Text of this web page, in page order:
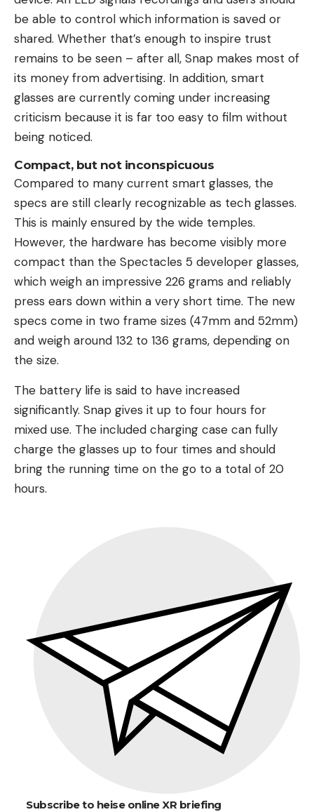
be able to control which information is saved or
shared. Whether that’s enough to inspire trust
remains to be seen – after all, Snap makes most of
its money from advertising. In addition, smart
glasses are currently coming under increasing
criticism because it is far too easy to film without
being noticed.
Compact, but not inconspicuous
Compared to many current smart glasses, the
specs are still clearly recognizable as tech glasses.
This is mainly ensured by the wide temples.
However, the hardware has become visibly more
compact than the Spectacles 5 developer glasses,
which weigh an impressive 226 grams and reliably
press ears down within a very short time. The new
specs come in two frame sizes (47mm and 52mm)
and weigh around 132 to 136 grams, depending on
the size.
The battery life is said to have increased
significantly. Snap gives it up to four hours for
mixed use. The included charging case can fully
charge the glasses up to four times and should
bring the running time on the go to a total of 20
hours.
Subscribe to heise online XR briefing